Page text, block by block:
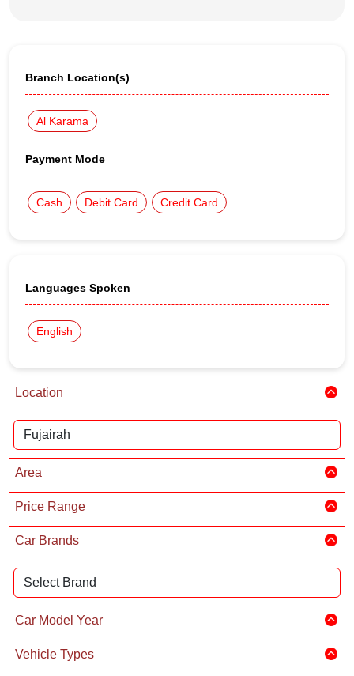
Branch Location(s)
Al Karama
Payment Mode
Cash Debit Card Credit Card
Languages Spoken
English
Location
Area
Price Range
Car Brands
Car Model Year
Vehicle Types